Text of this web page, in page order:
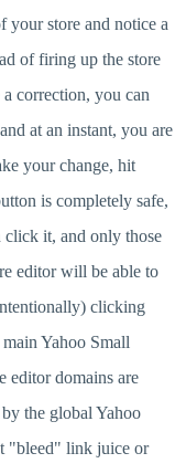
your store and notice a
of firing up the store
correction, you can
at an instant, you are
your change, hit
is completely safe,
it, and only those
editor will be able to
clicking
Yahoo Small
editor domains are
the global Yahoo
"bleed" link juice or